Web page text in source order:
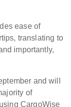
ease of
translating to
importantly,
and will
of
CargoWise